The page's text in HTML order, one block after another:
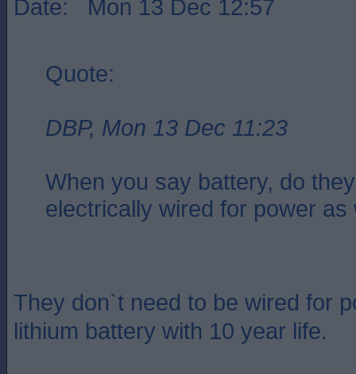
Date: Mon 13 Dec 12:57
Quote:
DBP, Mon 13 Dec 11:23
When you say battery, do
electrically wired for power as
They don`t need to be wired for
lithium battery with 10 year life.